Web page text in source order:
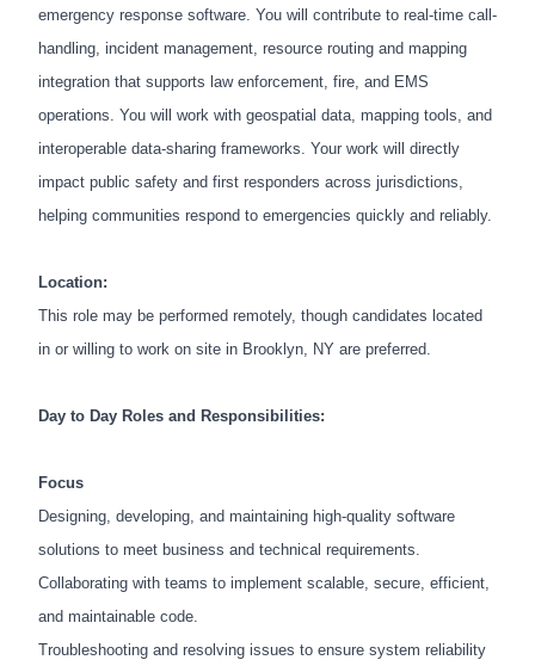
emergency response software. You will contribute to real-time call-
handling, incident management, resource routing and mapping
integration that supports law enforcement, fire, and EMS
operations. You will work with geospatial data, mapping tools, and
interoperable data-sharing frameworks. Your work will directly
impact public safety and first responders across jurisdictions,
helping communities respond to emergencies quickly and reliably.
Location:
This role may be performed remotely, though candidates located
in or willing to work on site in Brooklyn, NY are preferred.
Day to Day Roles and Responsibilities:
Focus
Designing, developing, and maintaining high-quality software
solutions to meet business and technical requirements.
Collaborating with teams to implement scalable, secure, efficient,
and maintainable code.
Troubleshooting and resolving issues to ensure system reliability